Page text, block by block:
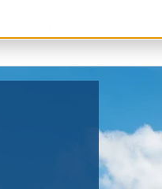
& Savings
Show